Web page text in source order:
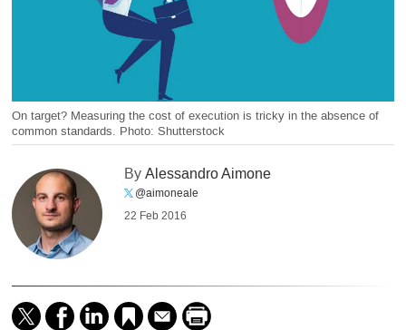
On target? Measuring the cost of execution is tricky in the absence of
common standards. Photo: Shutterstock
ByAlessandro Aimone
@aimoneale
22 Feb 2016